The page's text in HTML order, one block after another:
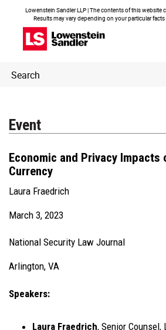
Lowenstein Sandler LLP | The contents of this website
Results may vary depending on your particular
Header
Search
Event
Economic and Privacy Impacts
Currency
Laura Fraedrich
March 3, 2023
National Security Law Journal
Arlington, VA
Speakers:
Laura Fraedrich, Senior